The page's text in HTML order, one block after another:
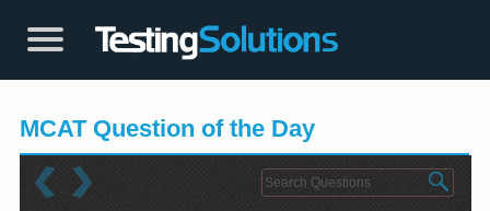
MCAT Question of the Day